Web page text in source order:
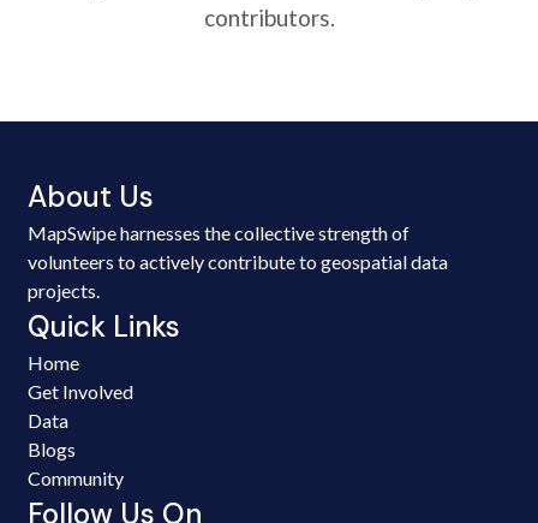
contributors.
About Us
MapSwipe harnesses the collective strength of
volunteers to actively contribute to geospatial data
projects.
Quick Links
Home
Get Involved
Data
Blogs
Community
Follow Us On